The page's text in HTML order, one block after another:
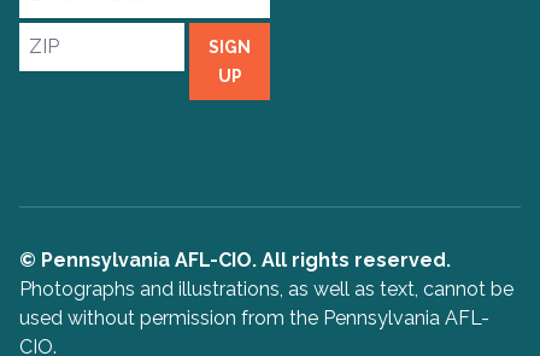
Address
ZIP
SIGN
UP
© Pennsylvania AFL-CIO. All rights reserved.
Photographs and illustrations, as well as text, cannot be
used without permission from the Pennsylvania AFL-
CIO.